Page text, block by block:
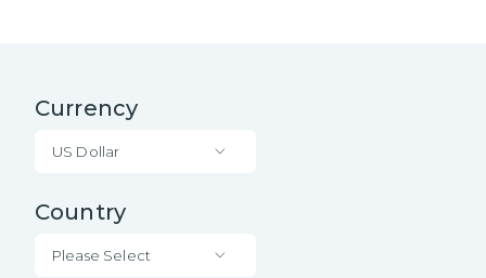
Currency
US Dollar
Country
Please Select